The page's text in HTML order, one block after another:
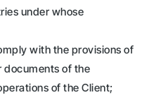
under whose
with the provisions of
documents of the
of the Client;